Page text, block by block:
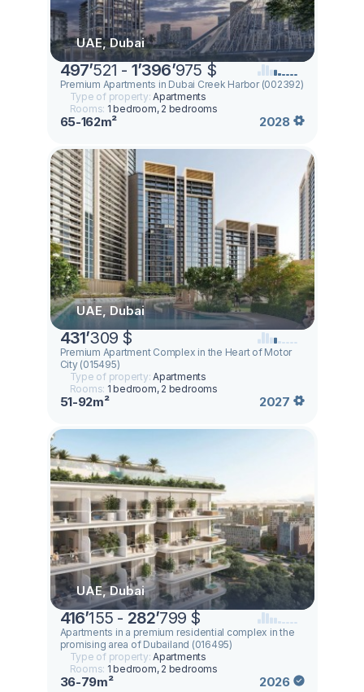
UAE, Dubai
497’521 - 1’396’975 $
Premium Apartments in Dubai Creek Harbor (002392)
Type of property:Apartments
Rooms: 1 bedroom, 2 bedrooms
65-162m² 2028
UAE, Dubai
431’309 $
Premium Apartment Complex in the Heart of Motor
City (015495)
Type of property:Apartments
Rooms: 1 bedroom, 2 bedrooms
51-92m² 2027
UAE, Dubai
416’155 - 282’799 $
Apartments in a premium residential complex in the
promising area of ​​Dubailand (016495)
Type of property:Apartments
Rooms: 1 bedroom, 2 bedrooms
36-79m² 2026